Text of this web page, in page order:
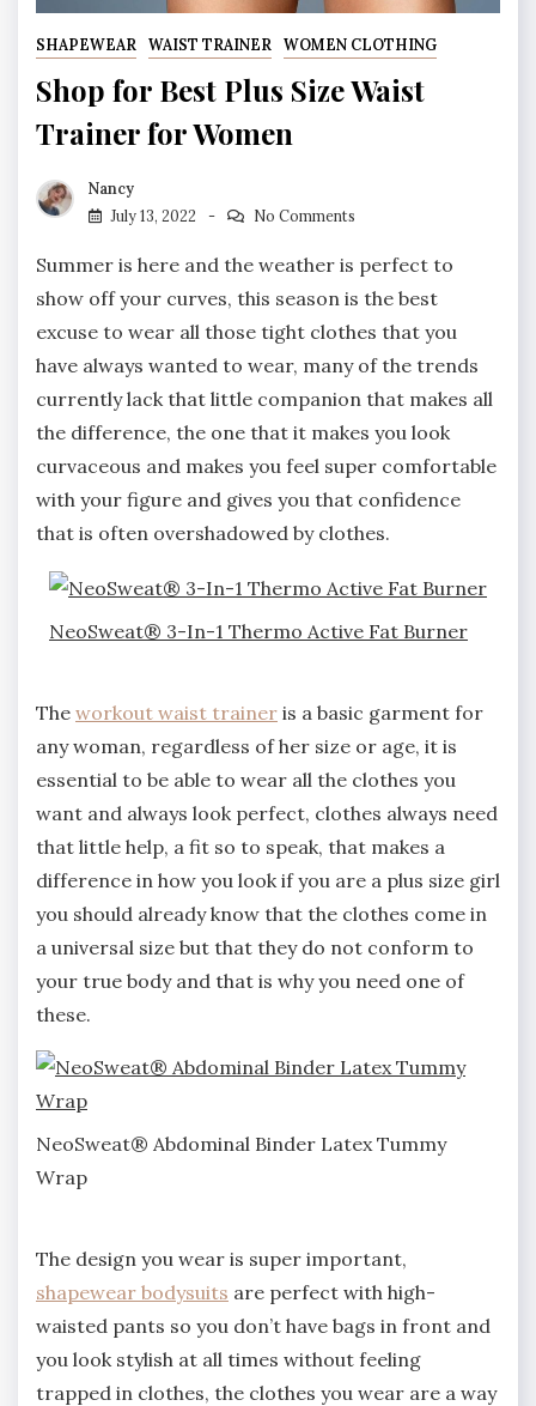
SHAPEWEAR WAIST TRAINER WOMEN CLOTHING
Shop for Best Plus Size Waist
Trainer for Women
Nancy
July 13, 2022
No Comments
Summer is here and the weather is perfect to
show off your curves, this season is the best
excuse to wear all those tight clothes that you
have always wanted to wear, many of the trends
currently lack that little companion that makes all
the difference, the one that it makes you look
curvaceous and makes you feel super comfortable
with your figure and gives you that confidence
that is often overshadowed by clothes.
NeoSweat® 3-In-1 Thermo Active Fat Burner
The workout waist trainer is a basic garment for
any woman, regardless of her size or age, it is
essential to be able to wear all the clothes you
want and always look perfect, clothes always need
that little help, a fit so to speak, that makes a
difference in how you look if you are a plus size girl
you should already know that the clothes come in
a universal size but that they do not conform to
your true body and that is why you need one of
these.
NeoSweat® Abdominal Binder Latex Tummy
Wrap
The design you wear is super important,
shapewear bodysuits are perfect with high-
waisted pants so you don’t have bags in front and
you look stylish at all times without feeling
trapped in clothes, the clothes you wear are a way